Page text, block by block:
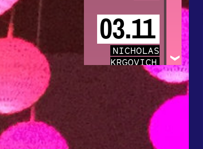
03.11
NICHOLAS
KRGOVICH
05.11
EUROTEURO